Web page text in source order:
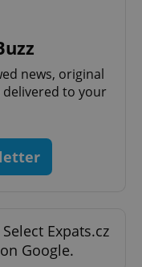
news, original
to your
Expats.cz
on Google.